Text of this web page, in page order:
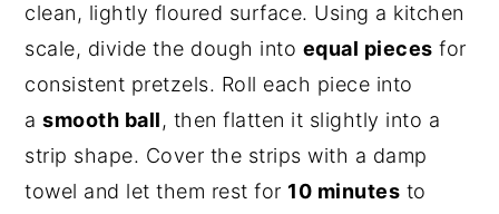
clean, lightly floured surface. Using a kitchen
scale, divide the dough into equal pieces for
consistent pretzels. Roll each piece into
asmooth ball, then flatten it slightly into a
strip shape. Cover the strips with a damp
towel and let them rest for 10 minutes to